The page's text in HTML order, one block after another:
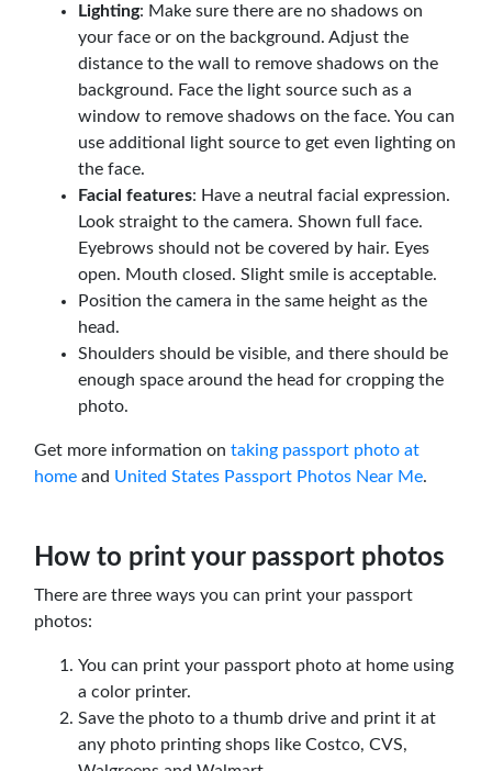
Lighting: Make sure there are no shadows on
your face or on the background. Adjust the
distance to the wall to remove shadows on the
background. Face the light source such as a
window to remove shadows on the face. You can
use additional light source to get even lighting on
the face.
Facial features: Have a neutral facial expression.
Look straight to the camera. Shown full face.
Eyebrows should not be covered by hair. Eyes
open. Mouth closed. Slight smile is acceptable.
Position the camera in the same height as the
head.
Shoulders should be visible, and there should be
enough space around the head for cropping the
photo.
Get more information on taking passport photo at
home and United States Passport Photos Near Me.
How to print your passport photos
There are three ways you can print your passport
photos:
You can print your passport photo at home using
a color printer.
Save the photo to a thumb drive and print it at
any photo printing shops like Costco, CVS,